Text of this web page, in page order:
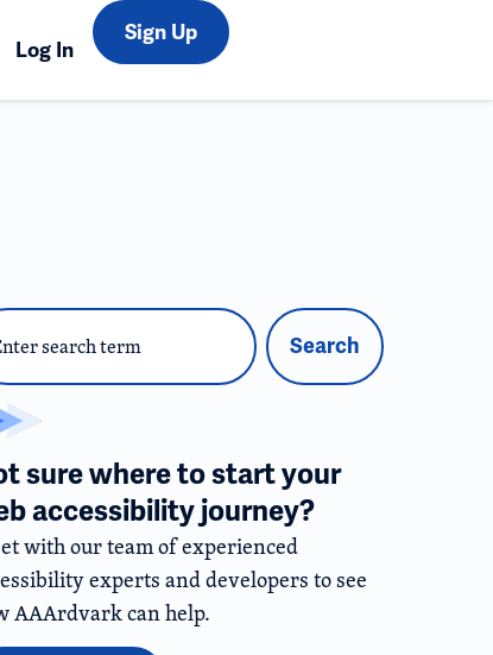
Log In
Sign Up
Search
sure where to start your
accessibility journey?
with our team of experienced
experts and developers to see
AAArdvark can help.